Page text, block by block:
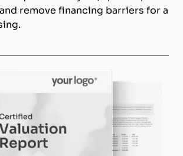
remove financing barriers for a